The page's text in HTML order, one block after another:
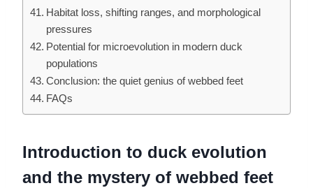
Habitat loss, shifting ranges, and morphological
pressures
Potential for microevolution in modern duck
populations
Conclusion: the quiet genius of webbed feet
FAQs
Introduction to duck evolution
and the mystery of webbed feet